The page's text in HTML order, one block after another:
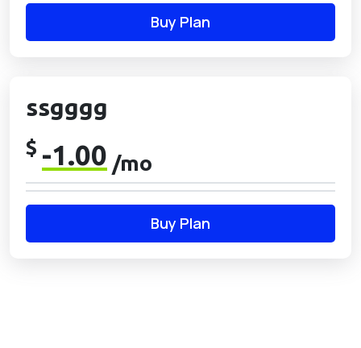
Buy Plan
ssgggg
$ -1.00 /mo
Buy Plan